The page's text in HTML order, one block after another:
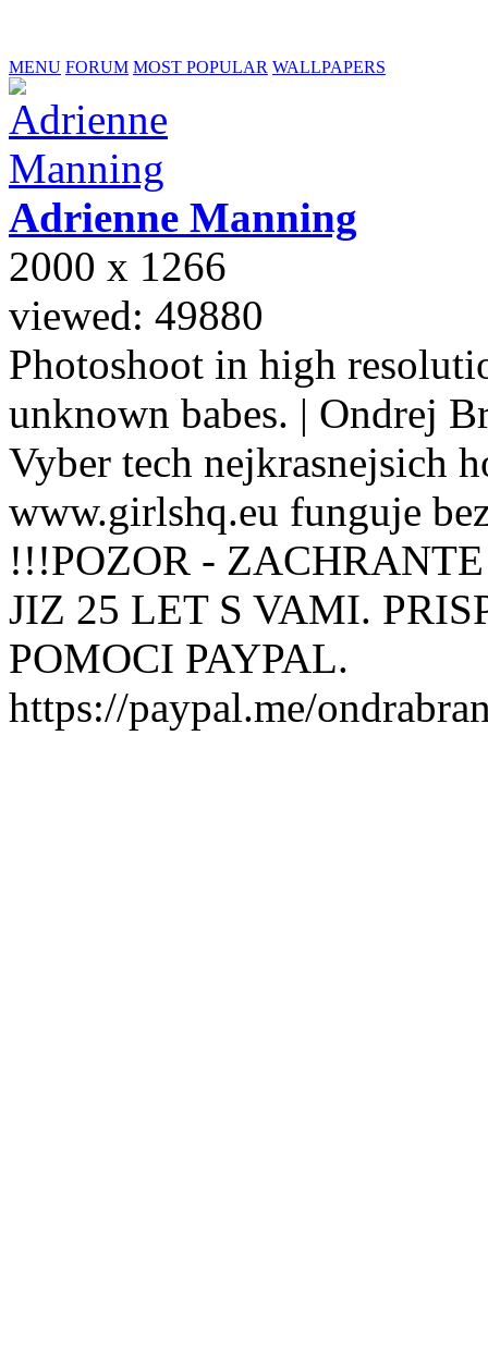
MENU FORUM MOST POPULAR WALLPAPERS
Adrienne Manning
2000 x 1266
viewed: 49880
Photoshoot in high
unknown babes. | Ondrej
Vyber tech nejkrasnejsich
www.girlshq.eu funguje
!!!POZOR -
JIZ 25 LET S VAMI.
POMOCI PAYPAL.
https://paypal.me/